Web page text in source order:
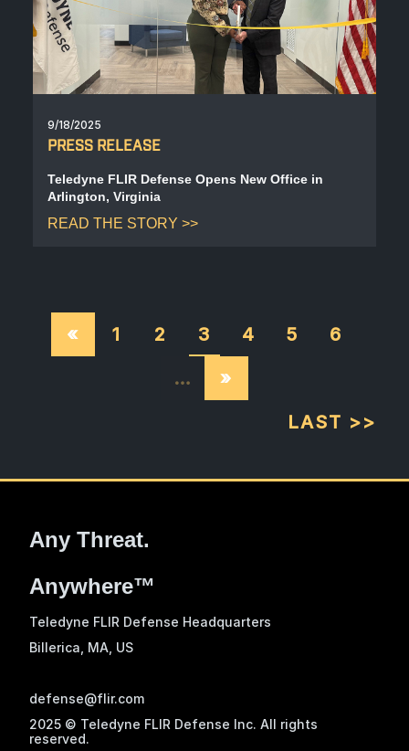
9/18/2025
PRESS RELEASE
Teledyne FLIR Defense Opens New Office in
Arlington, Virginia
READ THE STORY
« 1 2 3 4 5
6
…
»
LAST >>
Any Threat.
Anywhere™
Teledyne FLIR Defense Headquarters
Billerica, MA , US
defense@flir.com
2025 © Teledyne FLIR Defense Inc. All rights
reserved.